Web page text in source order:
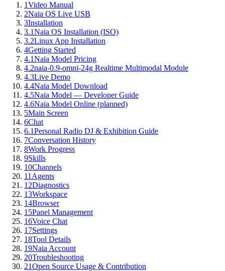
1Video Manual
2Naia OS Live USB
3Installation
3.1Naia OS Installation (ISO)
3.2Linux App Installation
4Getting Started
4.1Naia Model Pricing
4.2naia-0.9-omni-24g Realtime Multimodal Module
4.3Live Demo
4.4Naia Model Download
4.5Naia Model — Developer Guide
4.6Naia Model Online (planned)
5Main Screen
6Chat
6.1Personal Radio DJ & Exhibition Guide
7Conversation History
8Work Progress
9Skills
10Channels
11 Agents
12Diagnostics
13Workspace
14Browser
15Panel Management
16Voice Chat
17Settings
18Tool Details
19Naia Account
20Troubleshooting
21Open Source Usage & Contribution